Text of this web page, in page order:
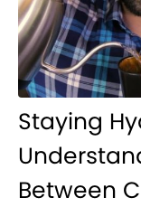
Staying
Between